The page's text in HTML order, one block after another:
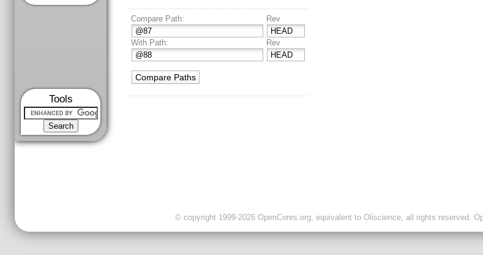
Tools
Compare Path: Rev
With Path: Rev
© copyright 1999-2026 OpenCores.org, equivalent to Oliscience, all rights reserved.